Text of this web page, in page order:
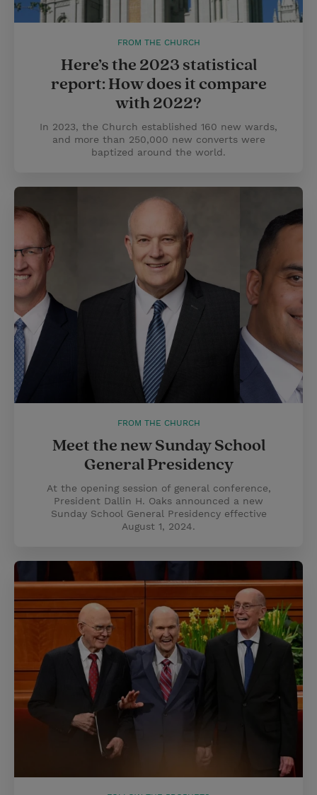
FROM THE CHURCH
Here’s the 2023 statistical
report: How does it compare
with 2022?
In 2023, the Church established 160 new wards,
and more than 250,000 new converts were
baptized around the world.
FROM THE CHURCH
Meet the new Sunday School
General Presidency
At the opening session of general conference,
President Dallin H. Oaks announced a new
Sunday School General Presidency effective
August 1, 2024.